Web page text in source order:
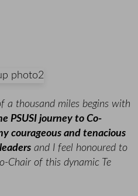
a thousand miles begins with
PSUSI journey to Co-
courageous and tenacious
and I feel honoured to
Chair of this dynamic Te